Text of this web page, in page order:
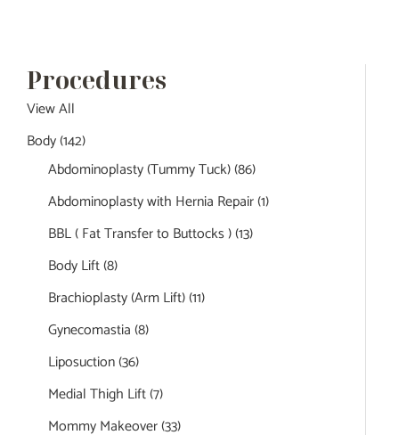
Procedures
View All
Body(142)
Abdominoplasty (Tummy Tuck)(86)
Abdominoplasty with Hernia Repair(1)
BBL ( Fat Transfer to Buttocks )(13)
Body Lift(8)
Brachioplasty (Arm Lift)(11)
Gynecomastia(8)
Liposuction(36)
Medial Thigh Lift(7)
Mommy Makeover(33)